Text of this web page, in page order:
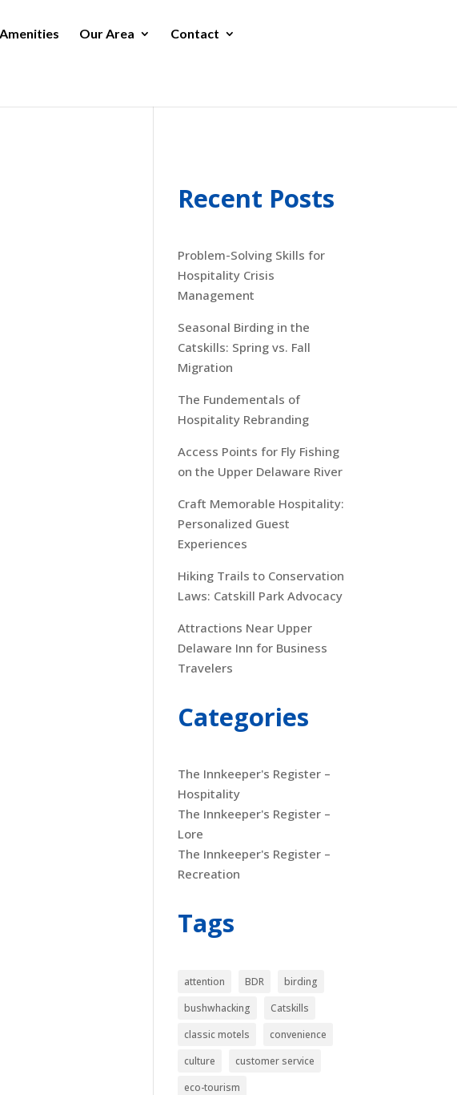
Amenities Our Area Contact
Recent Posts
Problem-Solving Skills for
Hospitality Crisis
Management
Seasonal Birding in the
Catskills: Spring vs. Fall
Migration
The Fundementals of
Hospitality Rebranding
Access Points for Fly Fishing
on the Upper Delaware River
Craft Memorable Hospitality:
Personalized Guest
Experiences
Hiking Trails to Conservation
Laws: Catskill Park Advocacy
Attractions Near Upper
Delaware Inn for Business
Travelers
Categories
The Innkeeper's Register –
Hospitality
The Innkeeper's Register –
Lore
The Innkeeper's Register –
Recreation
Tags
attention BDR
birding
bushwhacking
Catskills
classic motels
convenience
culture
customer service
eco-tourism